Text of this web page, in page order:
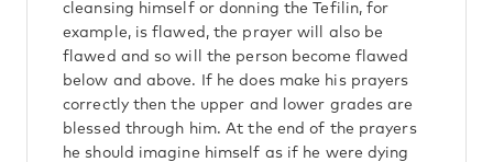
cleansing himself or donning the Tefilin, for
example, is flawed, the prayer will also be
flawed and so will the person become flawed
below and above. If he does make his prayers
correctly then the upper and lower grades are
blessed through him. At the end of the prayers
he should imagine himself as if he were dying